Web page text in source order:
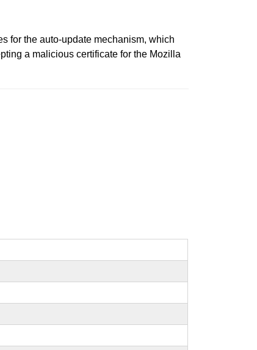
for the auto-update mechanism, which
a malicious certificate for the Mozilla